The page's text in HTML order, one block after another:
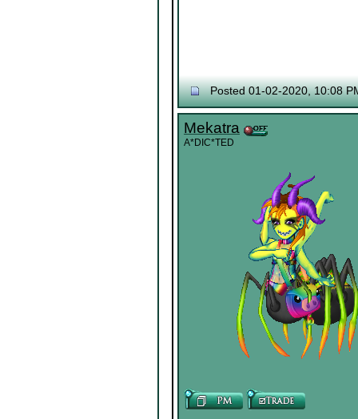
Posted 01-02-2020, 10:08
Mekatra
A*DIC*TED